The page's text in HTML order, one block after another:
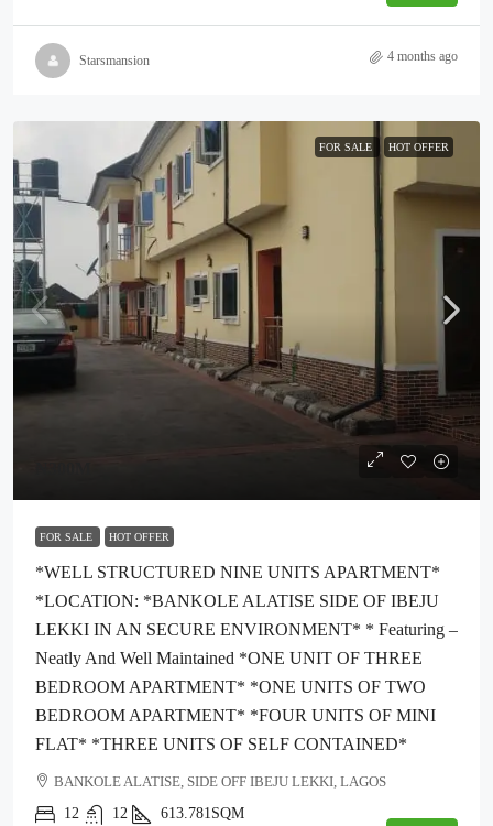
Starsmansion 4 months ago
FOR SALE HOT OFFER
FOR SALE HOT OFFER
*WELL STRUCTURED NINE UNITS APARTMENT*
*LOCATION: *BANKOLE ALATISE SIDE OF IBEJU
LEKKI IN AN SECURE ENVIRONMENT* * Featuring –
Neatly And Well Maintained *ONE UNIT OF THREE
BEDROOM APARTMENT* *ONE UNITS OF TWO
BEDROOM APARTMENT* *FOUR UNITS OF MINI
FLAT* *THREE UNITS OF SELF CONTAINED*
BANKOLE ALATISE, SIDE OFF IBEJU LEKKI, LAGOS
12
12 613.781SQM